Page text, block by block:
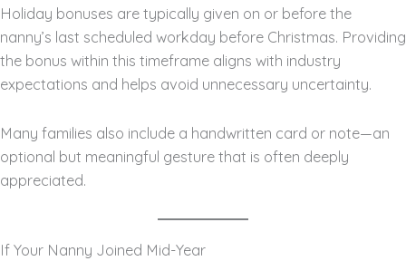
Holiday bonuses are typically given on or before the
nanny’s last scheduled workday before Christmas. Providing
the bonus within this timeframe aligns with industry
expectations and helps avoid unnecessary uncertainty.
Many families also include a handwritten card or note—an
optional but meaningful gesture that is often deeply
appreciated.
If Your Nanny Joined Mid-Year